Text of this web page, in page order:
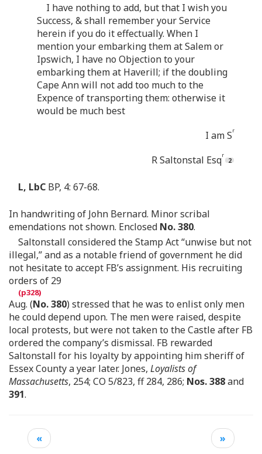
I have nothing to add, but that I wish you
Success, & shall remember your Service
herein if you do it effectually. When I
mention your embarking them at Salem or
Ipswich, I have no Objection to your
embarking them at Haverill; if the doubling
Cape Ann will not add too much to the
Expence of transporting them: otherwise it
would be much best
I am Sr
R Saltonstal Esqr
L, LbC BP, 4: 67-68.
In handwriting of John Bernard. Minor scribal
emendations not shown. Enclosed No. 380.
Saltonstall considered the Stamp Act “unwise but not
illegal,” and as a notable friend of government he did
not hesitate to accept FB’s assignment. His recruiting
orders of 29
Aug. (No. 380) stressed that he was to enlist only men
he could depend upon. The men were raised, despite
local protests, but were not taken to the Castle after FB
ordered the company’s dismissal. FB rewarded
Saltonstall for his loyalty by appointing him sheriff of
Essex County a year later. Jones, Loyalists of
Massachusetts, 254; CO 5/823, ff 284, 286; Nos. 388and
391.
« »